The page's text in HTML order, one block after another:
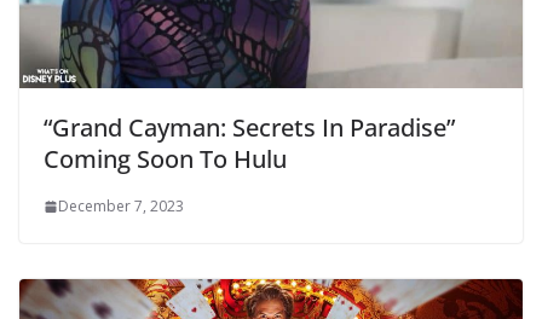
“Grand Cayman: Secrets In Paradise”
Coming Soon To Hulu
December 7, 2023